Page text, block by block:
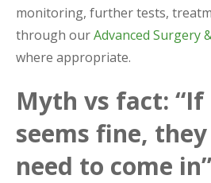
monitoring, further tests,
through ourAdvanced Surgery
where appropriate.
Myth vs fact:
seems fine,
need to come in”